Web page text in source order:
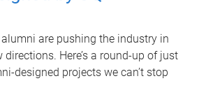
alumni are pushing the industry in
Here’s a round-up of just
designed projects we can’t stop